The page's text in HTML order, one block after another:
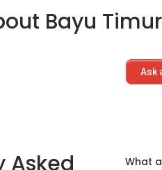
Bayu
Ask
Asked What